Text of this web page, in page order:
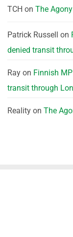
TCH on The
Patrick Russell on
denied transit
Ray on Finnish
transit through
Reality on The